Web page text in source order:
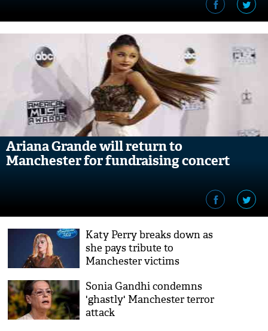
Ariana Grande will return to
Manchester for fundraising concert
Katy Perry breaks down as
she pays tribute to
Manchester victims
Sonia Gandhi condemns
'ghastly' Manchester terror
attack